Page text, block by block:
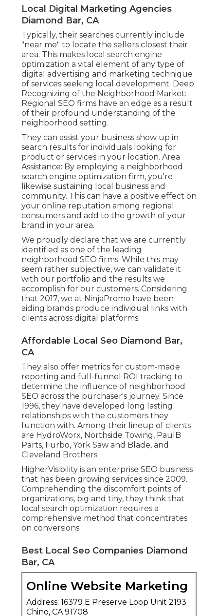
Local Digital Marketing Agencies
Diamond Bar, CA
Typically, their searches currently include
"near me" to locate the sellers closest their
area. This makes local search engine
optimization a vital element of any type of
digital advertising and marketing technique
of services seeking local development. Deep
Recognizing of the Neighborhood Market:
Regional SEO firms have an edge as a result
of their profound understanding of the
neighborhood setting.
They can assist your business show up in
search results for individuals looking for
product or services in your location. Area
Assistance: By employing a neighborhood
search engine optimization firm, you're
likewise sustaining local business and
community. This can have a positive effect on
your online reputation among regional
consumers and add to the growth of your
brand in your area.
We proudly declare that we are currently
identified as one of the leading
neighborhood SEO firms. While this may
seem rather subjective, we can validate it
with our portfolio and the results we
accomplish for our customers. Considering
that 2017, we at NinjaPromo have been
aiding brands produce individual links with
clients across digital platforms.
Affordable Local Seo Diamond Bar,
CA
They also offer metrics for custom-made
reporting and full-funnel ROI tracking to
determine the influence of neighborhood
SEO across the purchaser's journey. Since
1996, they have developed long lasting
relationships with the customers they
function with. Among their lineup of clients
are HydroWorx, Northside Towing, PaulB
Parts, Furbo, York Saw and Blade, and
Cleveland Brothers.
HigherVisibility is an enterprise SEO business
that has been growing services since 2009.
Comprehending the discomfort points of
organizations, big and tiny, they think that
local search optimization requires a
comprehensive method that concentrates
on conversions.
Best Local Seo Companies Diamond
Bar, CA
Online Website Marketing
Address: 16379 E Preserve Loop Unit 2193
Chino, CA 91708